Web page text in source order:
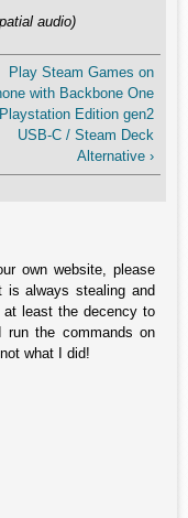
audio)
Play Steam Games on
with Backbone One
Playstation Edition gen2
USB-C / Steam Deck
Alternative ›
own website, please
is always stealing and
at least the decency to
run the commands on
what I did!